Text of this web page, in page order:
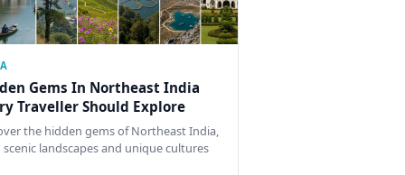
Gems In Northeast India
Traveller Should Explore
the hidden gems of Northeast India,
landscapes and unique cultures